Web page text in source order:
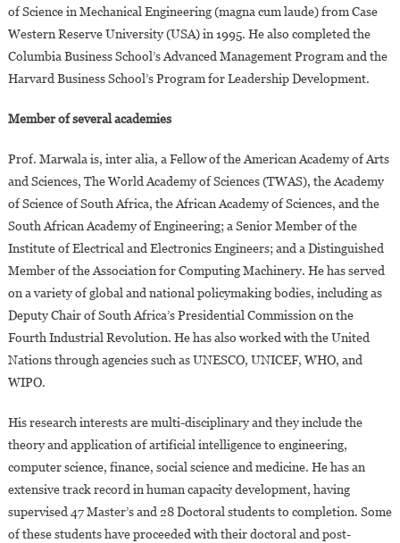
of Science in Mechanical Engineering (magna cum laude) from Case
Western Reserve University (USA) in 1995. He also completed the
Columbia Business School’s Advanced Management Program and the
Harvard Business School’s Program for Leadership Development.
Member of several academies
Prof. Marwala is, inter alia, a Fellow of the American Academy of Arts
and Sciences, The World Academy of Sciences (TWAS), the Academy
of Science of South Africa, the African Academy of Sciences, and the
South African Academy of Engineering; a Senior Member of the
Institute of Electrical and Electronics Engineers; and a Distinguished
Member of the Association for Computing Machinery. He has served
on a variety of global and national policymaking bodies, including as
Deputy Chair of South Africa’s Presidential Commission on the
Fourth Industrial Revolution. He has also worked with the United
Nations through agencies such as UNESCO, UNICEF, WHO, and
WIPO.
His research interests are multi-disciplinary and they include the
theory and application of artificial intelligence to engineering,
computer science, finance, social science and medicine. He has an
extensive track record in human capacity development, having
supervised 47 Master’s and 28 Doctoral students to completion. Some
of these students have proceeded with their doctoral and post-